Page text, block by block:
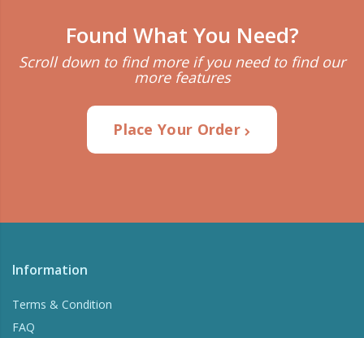
Found What You Need?
Scroll down to find more if you need to find our
more features
Place Your Order
Information
Terms & Condition
FAQ